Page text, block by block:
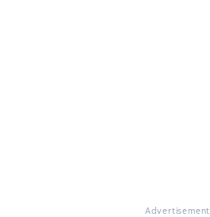
Advertisement